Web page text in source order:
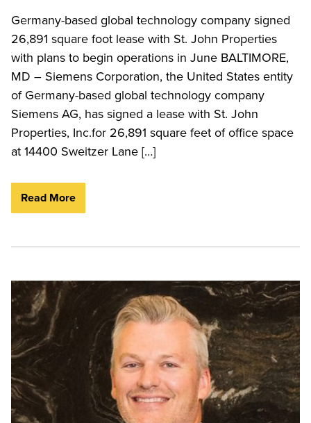
Germany-based global technology company signed
26,891 square foot lease with St. John Properties
with plans to begin operations in June BALTIMORE,
MD – Siemens Corporation, the United States entity
of Germany-based global technology company
Siemens AG, has signed a lease with St. John
Properties, Inc.for 26,891 square feet of office space
at 14400 Sweitzer Lane […]
Read More